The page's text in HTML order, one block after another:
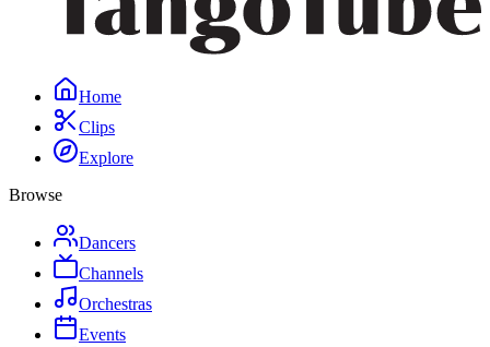
Home
Clips
Explore
Browse
Dancers
Channels
Orchestras
Events